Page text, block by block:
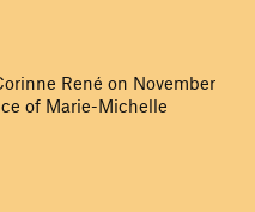
René on November
of Marie-Michelle